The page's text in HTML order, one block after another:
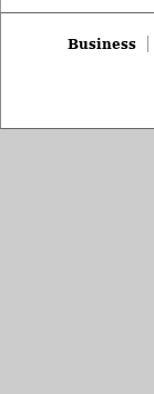
Business